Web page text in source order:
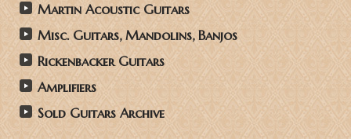
Martin Acoustic Guitars
Misc. Guitars, Mandolins, Banjos
Rickenbacker Guitars
Amplifiers
Sold Guitars Archive